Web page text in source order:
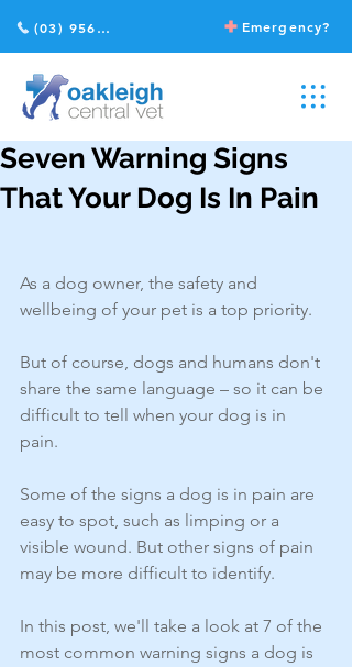
Emergency?
(03) 9568 2211
Seven Warning Signs
That Your Dog Is In Pain
As a dog owner, the safety and
wellbeing of your pet is a top priority.
But of course, dogs and humans don't
share the same language – so it can be
difficult to tell when your dog is in
pain.
Some of the signs a dog is in pain are
easy to spot, such as limping or a
visible wound. But other signs of pain
may be more difficult to identify.
In this post, we'll take a look at 7 of the
most common warning signs a dog is